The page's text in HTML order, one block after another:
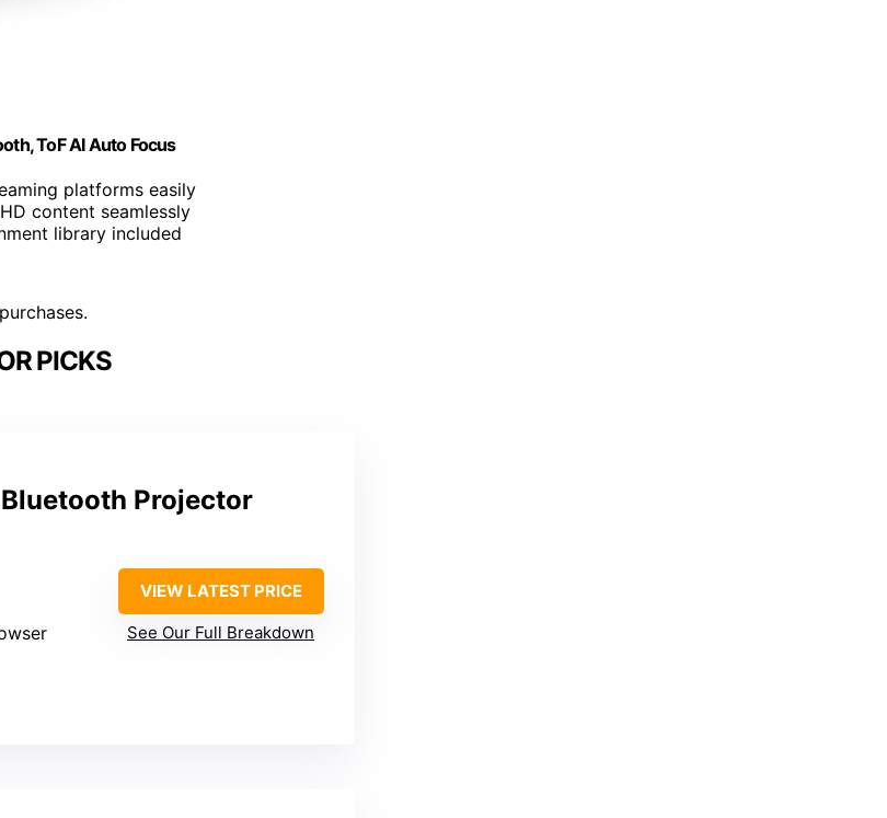
ToF AI Auto Focus
platforms easily
content seamlessly
library included
PICKS
Projector
VIEW LATEST PRICE
See Our Full Breakdown